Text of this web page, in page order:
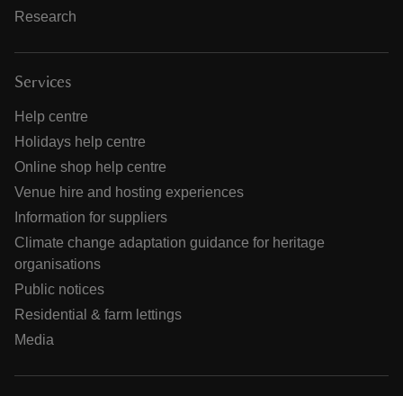
Research
Services
Help centre
Holidays help centre
Online shop help centre
Venue hire and hosting experiences
Information for suppliers
Climate change adaptation guidance for heritage
organisations
Public notices
Residential & farm lettings
Media